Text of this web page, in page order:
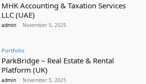
MHK Accounting & Taxation Services
LLC (UAE)
admin - November 5, 2025
Portfolio
ParkBridge – Real Estate & Rental
Platform (UK)
admin - November 5, 2025